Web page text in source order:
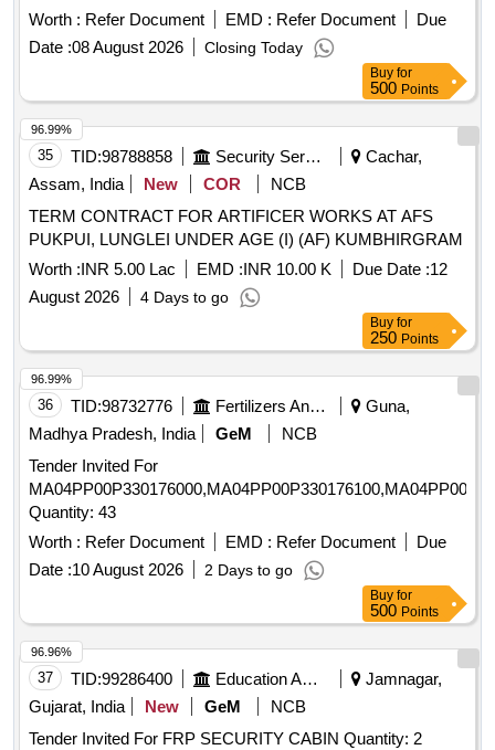
Worth : Refer Document EMD : Refer Document
Due
Date :08 August 2026 Closing Today
Buy for
500 Points
35 TID:98788858 Security Services
Cachar,
Assam, India
New COR
NCB
TERM CONTRACT FOR ARTIFICER WORKS AT AFS
PUKPUI, LUNGLEI UNDER AGE (I) (AF) KUMBHIRGRAM
Worth :INR 5.00 Lac EMD :INR 10.00 K Due Date :12
August 2026
4 Days to go
96.99%
Buy for
250 Points
36 TID:98732776 Fertilizers And Pesticides
Guna,
Madhya Pradesh, India
GeM
NCB
Tender Invited For
Quantity: 43
Worth : Refer Document EMD : Refer Document
Due
Date :10 August 2026 2 Days to go
96.99%
Buy for
500 Points
37 TID:99286400 Education And Research Institute
Jamnagar,
Gujarat, India
New GeM
NCB
Tender Invited For FRP SECURITY CABIN Quantity: 2
96.96%